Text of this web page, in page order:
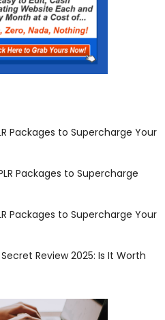
Packages to Supercharge Your
Packages to Supercharge
Packages to Supercharge Your
Review 2025: Is It Worth